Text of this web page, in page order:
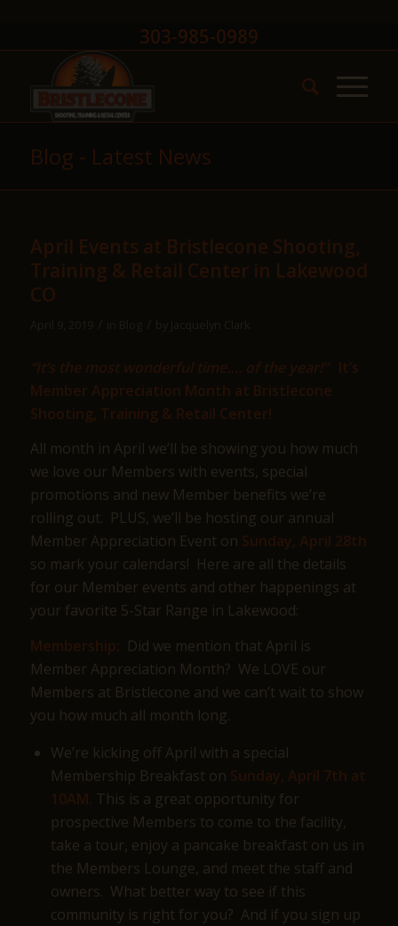
303-985-0989
Blog - Latest News
April Events at Bristlecone Shooting,
Training & Retail Center in Lakewood
CO
“It’s the most wonderful time…. of the year!” It’s
Member Appreciation Month at Bristlecone
Shooting, Training & Retail Center!
All month in April we’ll be showing you how much
we love our Members with events, special
promotions and new Member benefits we’re
rolling out. PLUS, we’ll be hosting our annual
Member Appreciation Event on Sunday, April 28th
so mark your calendars! Here are all the details
for our Member events and other happenings at
your favorite 5-Star Range in Lakewood:
Membership: Did we mention that April is
Member Appreciation Month? We LOVE our
Members at Bristlecone and we can’t wait to show
you how much all month long.
We’re kicking off April with a special
Membership Breakfast on Sunday, April 7th at
10AM. This is a great opportunity for
prospective Members to come to the facility,
take a tour, enjoy a pancake breakfast on us in
the Members Lounge, and meet the staff and
owners. What better way to see if this
community is right for you? And if you sign up